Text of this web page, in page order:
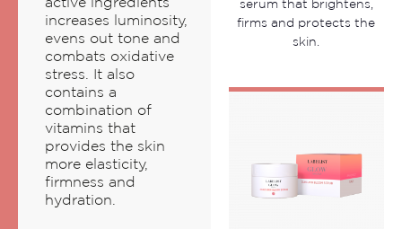
increases luminosity,
evens out tone and
combats oxidative
stress. It also
contains a
combination of
vitamins that
provides the skin
more elasticity,
firmness and
hydration.
serum that brightens,
firms and protects the
skin.